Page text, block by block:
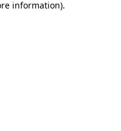
information).